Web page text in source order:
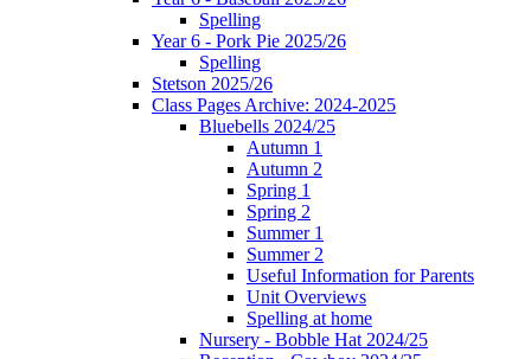
Spelling
Year 6 - Pork Pie 2025/26
Spelling
Stetson 2025/26
Class Pages Archive: 2024-2025
Bluebells 2024/25
Autumn 1
Autumn 2
Spring 1
Spring 2
Summer 1
Summer 2
Useful Information for Parents
Unit Overviews
Spelling at home
Nursery - Bobble Hat 2024/25